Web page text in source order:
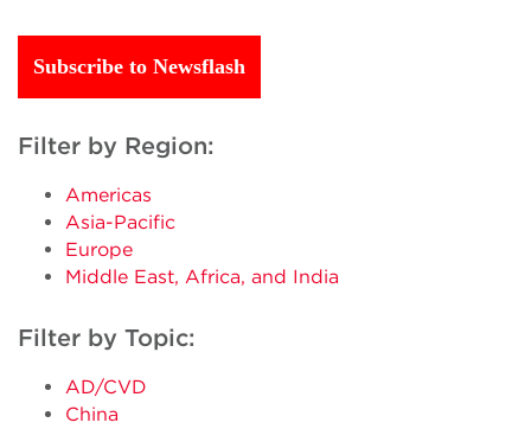
Subscribe to Newsflash
Filter by Region:
Americas
Asia-Pacific
Europe
Middle East, Africa, and India
Filter by Topic:
AD/CVD
China